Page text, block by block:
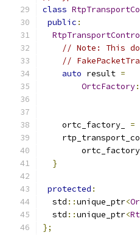
class
public :
// Note: This
//
auto result =
OrtcFactory
    ortc_factory_
=
        ortc_factory_
}
protected :
  std
::unique_ptr<
  std
::unique_ptr<
};